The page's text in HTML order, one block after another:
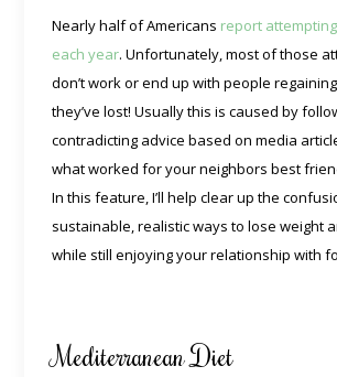
Nearly half of Americans report
each year. Unfortunately, most of those
don’t work or end up with people
they’ve lost! Usually this is caused by
contradicting advice based on media
what worked for your neighbors best
In this feature, I’ll help clear up the
sustainable, realistic ways to lose weight
while still enjoying your relationship with
Mediterranean Diet